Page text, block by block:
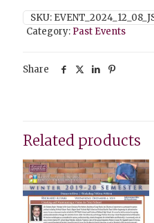
SKU:
Category: Past Events
Share
Related products